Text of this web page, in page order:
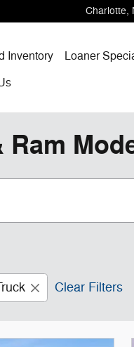
Charlotte,
Inventory Loaner
Clear Filters